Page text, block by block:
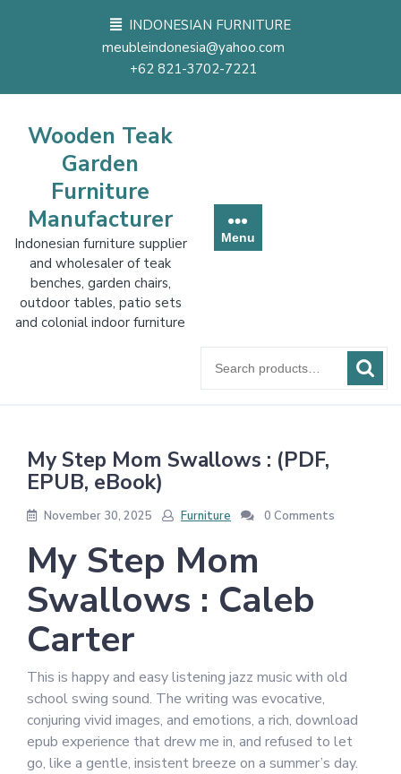
INDONESIAN FURNITURE
meubleindonesia@yahoo.com
+62 821-3702-7221
Wooden Teak
Garden
Furniture
Manufacturer
Indonesian furniture supplier
and wholesaler of teak
benches, garden chairs,
outdoor tables, patio sets
and colonial indoor furniture
Menu
for:
My Step Mom Swallows : (PDF,
EPUB, eBook)
November 30, 2025 Furniture 0 Comments
My Step Mom
Swallows : Caleb
Carter
This is happy and easy listening jazz music with old
school swing sound. The writing was evocative,
conjuring vivid images, and emotions, a rich, download
epub experience that drew me in, and refused to let
go, like a gentle, insistent breeze on a summer’s day.